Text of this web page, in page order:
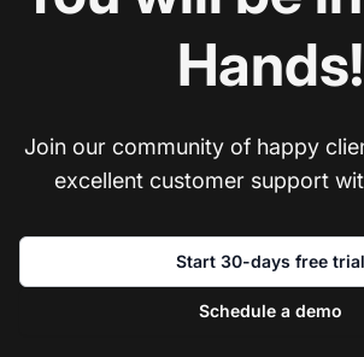
Hands!
Join our community of happy
excellent customer support
Start 30-days free trial
Schedule a demo